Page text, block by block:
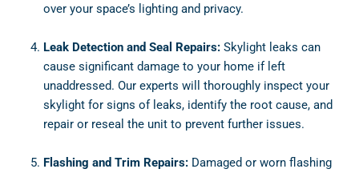
over your space’s lighting and privacy.
Leak Detection and Seal Repairs:Skylight leaks can
cause significant damage to your home if left
unaddressed. Our experts will thoroughly inspect your
skylight for signs of leaks, identify the root cause, and
repair or reseal the unit to prevent further issues.
Flashing and Trim Repairs:Damaged or worn flashing